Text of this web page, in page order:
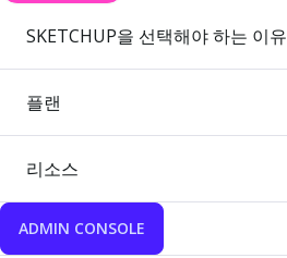
SKETCHUP을 선택해야 하는 이유
플랜
리소스
ADMIN CONSOLE